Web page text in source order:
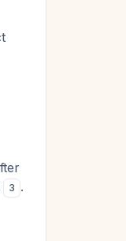
3 .